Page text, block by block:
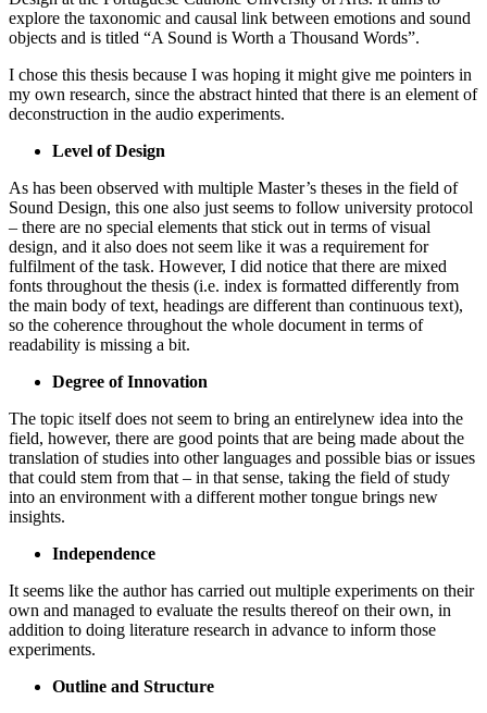
explore the taxonomic and causal link between emotions and sound
objects and is titled “A Sound is Worth a Thousand Words”.
I chose this thesis because I was hoping it might give me pointers in
my own research, since the abstract hinted that there is an element of
deconstruction in the audio experiments.
Level of Design
As has been observed with multiple Master’s theses in the field of
Sound Design, this one also just seems to follow university protocol
– there are no special elements that stick out in terms of visual
design, and it also does not seem like it was a requirement for
fulfilment of the task. However, I did notice that there are mixed
fonts throughout the thesis (i.e. index is formatted differently from
the main body of text, headings are different than continuous text),
so the coherence throughout the whole document in terms of
readability is missing a bit.
Degree of Innovation
The topic itself does not seem to bring an entirelynew idea into the
field, however, there are good points that are being made about the
translation of studies into other languages and possible bias or issues
that could stem from that – in that sense, taking the field of study
into an environment with a different mother tongue brings new
insights.
Independence
It seems like the author has carried out multiple experiments on their
own and managed to evaluate the results thereof on their own, in
addition to doing literature research in advance to inform those
experiments.
Outline and Structure